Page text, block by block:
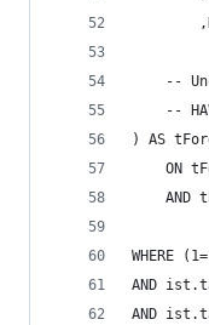
--
--
) AS
ON
AND
WHERE
AND
AND